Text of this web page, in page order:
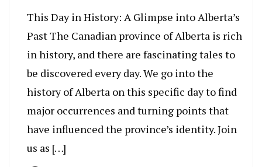
This Day in History: A Glimpse into Alberta’s
Past The Canadian province of Alberta is rich
in history, and there are fascinating tales to
be discovered every day. We go into the
history of Alberta on this specific day to find
major occurrences and turning points that
have influenced the province’s identity. Join
us as […]